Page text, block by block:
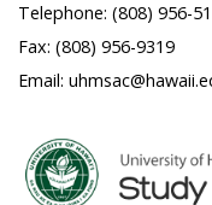
Telephone: (808) 956-
Fax: (808) 956-9319
Email: